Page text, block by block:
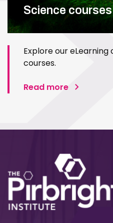
Science courses
Explore our
courses.
Read more